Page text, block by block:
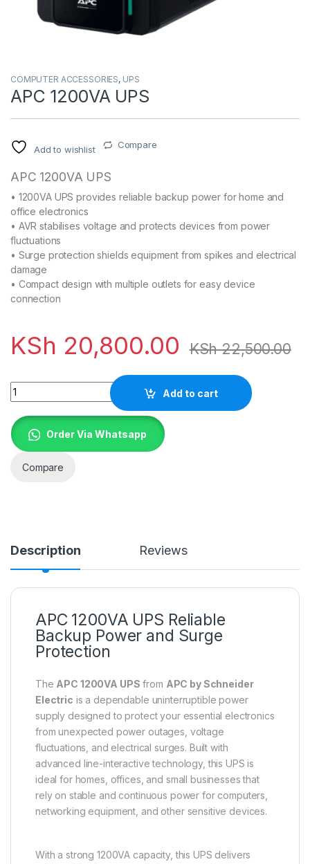
COMPUTER ACCESSORIES, UPS
APC 1200VA UPS
Add to wishlist Compare
APC 1200VA UPS
• 1200VA UPS provides reliable backup power for home and
office electronics
• AVR stabilises voltage and protects devices from power
fluctuations
• Surge protection shields equipment from spikes and electrical
damage
• Compact design with multiple outlets for easy device
connection
KSh 20,800.00 KSh22,500.00
Quantity
Add to cart
Order Via Whatsapp
Compare
Description Reviews
APC 1200VA UPS Reliable
Backup Power and Surge
Protection
The APC 1200VA UPS from APC by Schneider
Electric is a dependable uninterruptible power
supply designed to protect your essential electronics
from unexpected power outages, voltage
fluctuations, and electrical surges. Built with
advanced line-interactive technology, this UPS is
ideal for homes, offices, and small businesses that
rely on stable and continuous power for computers,
networking equipment, and other sensitive devices.
With a strong 1200VA capacity, this UPS delivers